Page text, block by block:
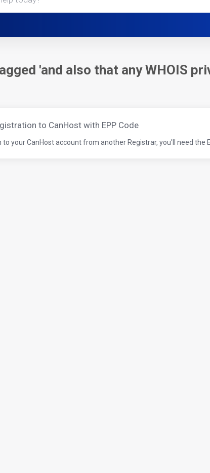
'and also that any WHOIS
to CanHost with EPP Code
your CanHost account from another Registrar, you'll need the